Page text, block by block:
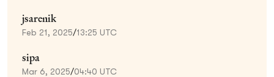
jsarenik
Feb 21, 2025/13:25 UTC
sipa
Mar 6, 2025/04:40 UTC